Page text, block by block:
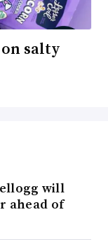
on salty
will
ahead of